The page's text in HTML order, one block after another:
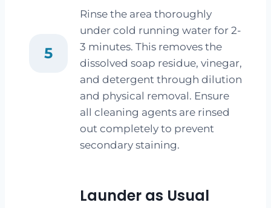
5
Rinse the area thoroughly
under cold running water for 2-
3 minutes. This removes the
dissolved soap residue, vinegar,
and detergent through dilution
and physical removal. Ensure
all cleaning agents are rinsed
out completely to prevent
secondary staining.
Launder as Usual